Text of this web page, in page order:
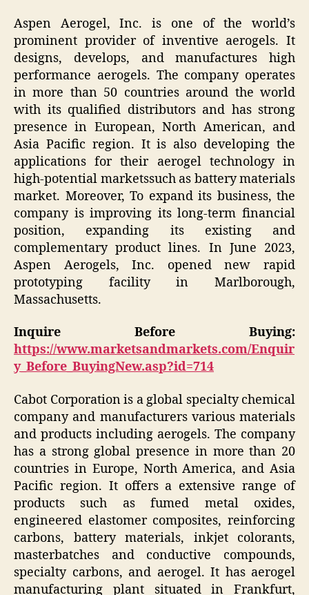
Aspen Aerogel, Inc. is one of the world’s
prominent provider of inventive aerogels. It
designs, develops, and manufactures high
performance aerogels. The company operates
in more than 50 countries around the world
with its qualified distributors and has strong
presence in European, North American, and
Asia Pacific region. It is also developing the
applications for their aerogel technology in
high-potential marketssuch as battery materials
market. Moreover, To expand its business, the
company is improving its long-term financial
position, expanding its existing and
complementary product lines. In June 2023,
Aspen Aerogels, Inc. opened new rapid
prototyping facility in Marlborough,
Massachusetts.
Inquire Before Buying:
https://www.marketsandmarkets.com/Enquir
y_Before_BuyingNew.asp?id=714
Cabot Corporation is a global specialty chemical
company and manufacturers various materials
and products including aerogels. The company
has a strong global presence in more than 20
countries in Europe, North America, and Asia
Pacific region. It offers a extensive range of
products such as fumed metal oxides,
engineered elastomer composites, reinforcing
carbons, battery materials, inkjet colorants,
masterbatches and conductive compounds,
specialty carbons, and aerogel. It has aerogel
manufacturing plant situated in Frankfurt,